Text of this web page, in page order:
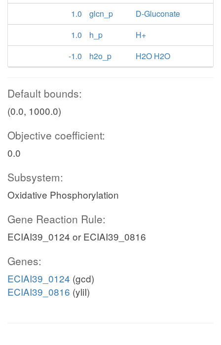
1.0
glcn_p
D-Gluconate
1.0
h_p
H+
-1.0
h2o_p H2O H2O
Default bounds:
(0.0, 1000.0)
Objective coefficient:
0.0
Subsystem:
Oxidative Phosphorylation
Gene Reaction Rule:
ECIAI39_0124 or ECIAI39_0816
Genes:
ECIAI39_0124 (gcd)
ECIAI39_0816 (yliI)